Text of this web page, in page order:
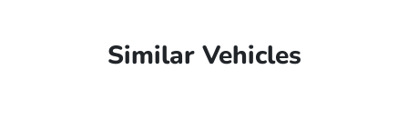
Similar Vehicles